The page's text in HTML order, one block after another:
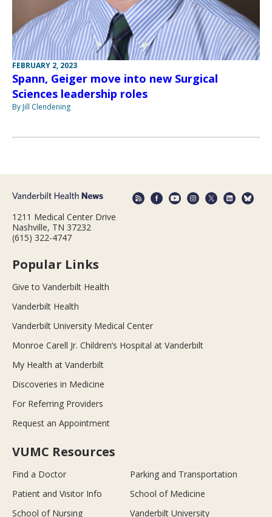
FEBRUARY 2, 2023
Spann, Geiger move into new Surgical
Sciences leadership roles
By Jill Clendening
1211 Medical Center Drive
Nashville, TN 37232
(615) 322-4747
Popular Links
Give to Vanderbilt Health
Vanderbilt Health
Vanderbilt University Medical Center
Monroe Carell Jr. Children’s Hospital at Vanderbilt
My Health at Vanderbilt
Discoveries in Medicine
For Referring Providers
Request an Appointment
VUMC Resources
Find a Doctor
Parking and Transportation
Patient and Visitor Info
School of Medicine
School of Nursing
Vanderbilt University